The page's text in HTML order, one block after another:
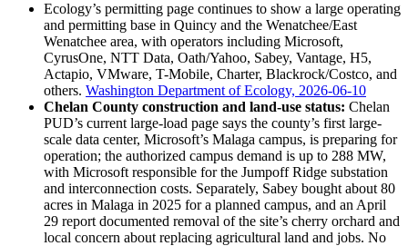
Ecology’s permitting page continues to show a large operating
and permitting base in Quincy and the Wenatchee/East
Wenatchee area, with operators including Microsoft,
CyrusOne, NTT Data, Oath/Yahoo, Sabey, Vantage, H5,
Actapio, VMware, T-Mobile, Charter, Blackrock/Costco, and
others. Washington Department of Ecology, 2026-06-10
Chelan County construction and land-use status: Chelan
PUD’s current large-load page says the county’s first large-
scale data center, Microsoft’s Malaga campus, is preparing for
operation; the authorized campus demand is up to 288 MW,
with Microsoft responsible for the Jumpoff Ridge substation
and interconnection costs. Separately, Sabey bought about 80
acres in Malaga in 2025 for a planned campus, and an April
29 report documented removal of the site’s cherry orchard and
local concern about replacing agricultural land and jobs. No